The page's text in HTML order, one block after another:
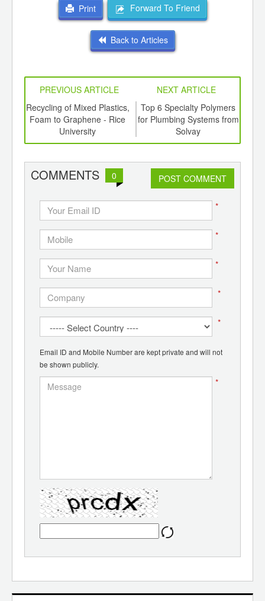
Print Forward To Friend
Back to Articles
PREVIOUS ARTICLE
NEXT ARTICLE
Recycling of Mixed Plastics,
Foam to Graphene - Rice
University
Top 6 Specialty Polymers
for Plumbing Systems from
Solvay
COMMENTS 0 POST COMMENT
*
*
*
*
*
Email ID and Mobile Number are kept private and will not
be shown publicly.
*